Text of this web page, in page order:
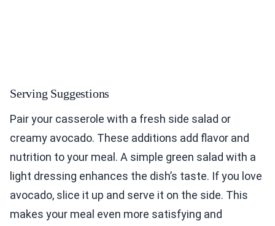
Serving Suggestions
Pair your casserole with a fresh side salad or
creamy avocado. These additions add flavor and
nutrition to your meal. A simple green salad with a
light dressing enhances the dish’s taste. If you love
avocado, slice it up and serve it on the side. This
makes your meal even more satisfying and